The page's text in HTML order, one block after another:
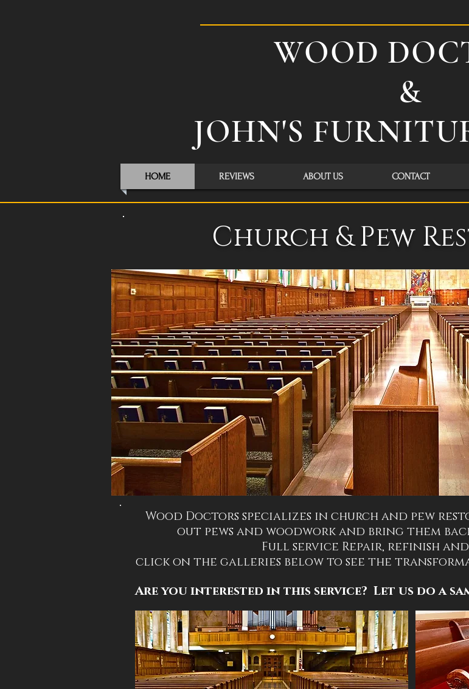
WOOD
&
JOHN'S
HOME REVIEWS ABOUT US CONTACT
Church & Pew
Wood Doctors specializes in church and pew
out pews and woodwork and bring them
Full service Repair, refinish
click on the galleries below to see the
Are you interested in this service? Let us do a